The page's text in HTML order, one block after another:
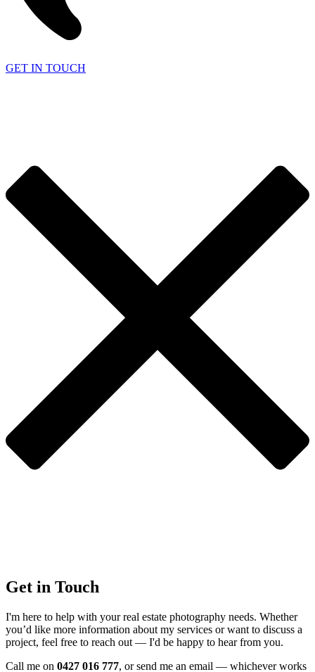
GET IN TOUCH
Get in Touch
I'm here to help with your real estate photography needs. Whether
you’d like more information about my services or want to discuss a
project, feel free to reach out — I'd be happy to hear from you.
Call me on 0427 016 777, or send me an email — whichever works